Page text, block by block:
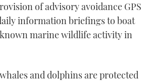
of advisory avoidance GPS
information briefings to boat
marine wildlife activity in
and dolphins are protected